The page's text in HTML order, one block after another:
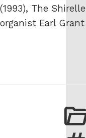
(1993), The
organist Earl Grant